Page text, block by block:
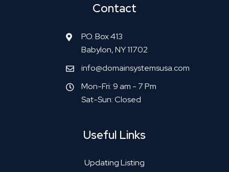
Contact
P.O. Box 413
Babylon, NY 11702
info@domainsystemsusa.com
Mon-Fri: 9 am - 7 Pm
Sat-Sun: Closed
Useful Links
Updating Listing